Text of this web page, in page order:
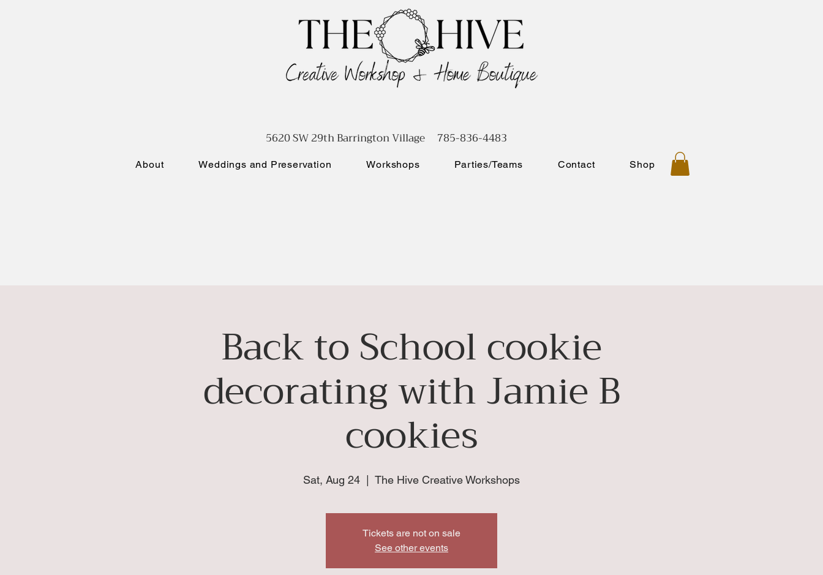
About Weddings and Preservation Workshops Parties/Teams Contact Shop
5620 SW 29th Barrington Village 785-836-4483
Back to School cookie
decorating with Jamie B
cookies
Sat, Aug 24 The Hive Creative Workshops
Tickets are not on sale
See other events